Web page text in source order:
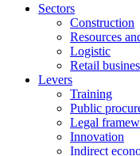
Sectors
Construction
Resources
Logistic
Retail
Levers
Training
Public
Legal
Innovation
Indirect